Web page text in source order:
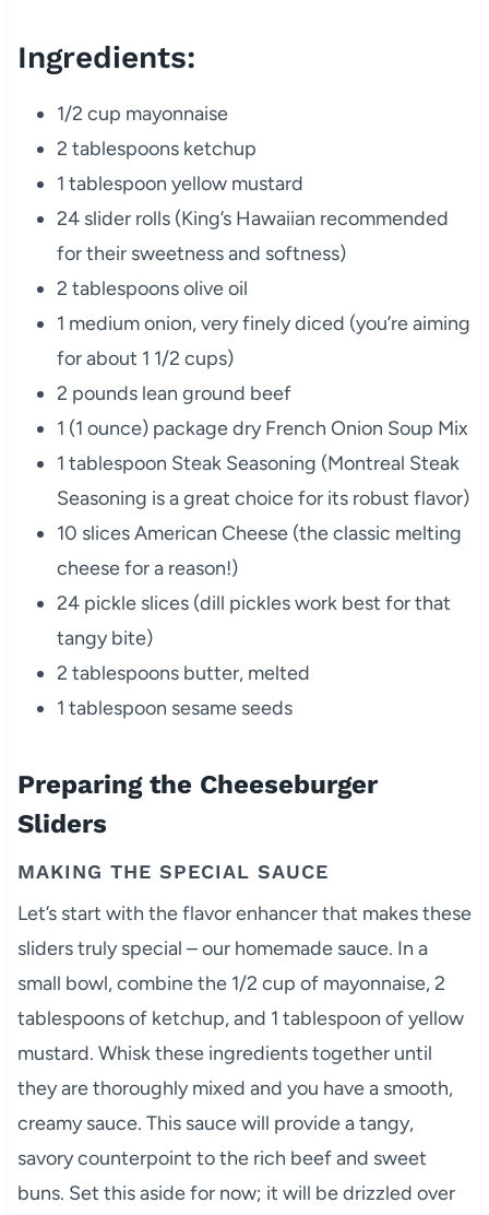
Ingredients:
1/2 cup mayonnaise
2 tablespoons ketchup
1 tablespoon yellow mustard
24 slider rolls (King’s Hawaiian recommended
for their sweetness and softness)
2 tablespoons olive oil
1 medium onion, very finely diced (you’re aiming
for about 1 1/2 cups)
2 pounds lean ground beef
1 (1 ounce) package dry French Onion Soup Mix
1 tablespoon Steak Seasoning (Montreal Steak
Seasoning is a great choice for its robust flavor)
10 slices American Cheese (the classic melting
cheese for a reason!)
24 pickle slices (dill pickles work best for that
tangy bite)
2 tablespoons butter, melted
1 tablespoon sesame seeds
Preparing the Cheeseburger
Sliders
MAKING THE SPECIAL SAUCE
Let’s start with the flavor enhancer that makes these
sliders truly special – our homemade sauce. In a
small bowl, combine the 1/2 cup of mayonnaise, 2
tablespoons of ketchup, and 1 tablespoon of yellow
mustard. Whisk these ingredients together until
they are thoroughly mixed and you have a smooth,
creamy sauce. This sauce will provide a tangy,
savory counterpoint to the rich beef and sweet
buns. Set this aside for now; it will be drizzled over